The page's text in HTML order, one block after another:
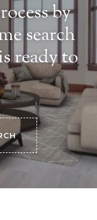
by
search
ready to